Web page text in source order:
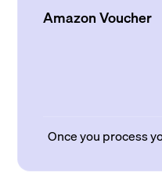
Amazon Voucher
Once you process